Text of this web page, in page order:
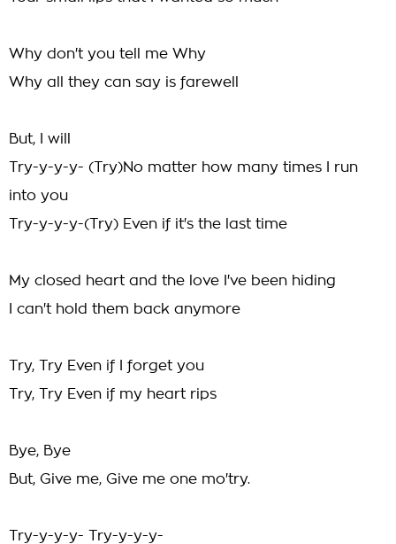
Why don't you tell me Why
Why all they can say is farewell
But, I will
Try-y-y-y- (Try)No matter how many times I run
into you
Try-y-y-y-(Try) Even if it's the last time
My closed heart and the love I've been hiding
I can't hold them back anymore
Try, Try Even if I forget you
Try, Try Even if my heart rips
Bye, Bye
But, Give me, Give me one mo'try.
Try-y-y-y- Try-y-y-y-